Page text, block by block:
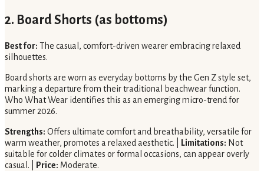
2. Board Shorts (as bottoms)
Best for: The casual, comfort-driven wearer embracing relaxed
silhouettes.
Board shorts are worn as everyday bottoms by the Gen Z style set,
marking a departure from their traditional beachwear function.
Who What Wear identifies this as an emerging micro-trend for
summer 2026.
Strengths: Offers ultimate comfort and breathability, versatile for
warm weather, promotes a relaxed aesthetic. |
Limitations: Not
suitable for colder climates or formal occasions, can appear overly
casual. |
Price: Moderate.